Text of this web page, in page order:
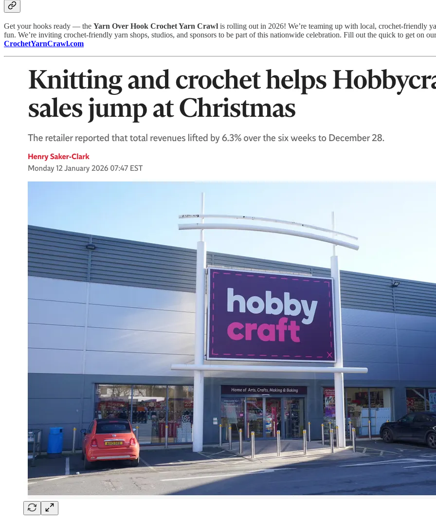
Get your hooks ready — the Yarn Over Hook Crochet Yarn Crawl is rolling out in 2026! We’re teaming up with local, crochet-friendly
fun. We’re inviting crochet-friendly yarn shops, studios, and sponsors to be part of this nationwide celebration. Fill out the quick to get on
CrochetYarnCrawl.com